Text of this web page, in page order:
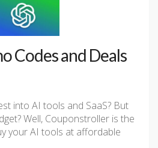
Codes and Deals
into AI tools and SaaS? But
Well, Couponstroller is the
your AI tools at affordable